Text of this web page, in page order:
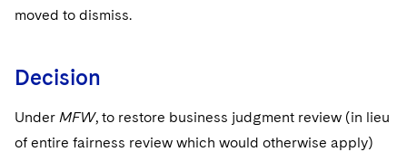
moved to dismiss.
Decision
Under MFW, to restore business judgment review (in lieu
of entire fairness review which would otherwise apply)